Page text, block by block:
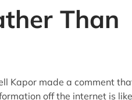
Than
Kapor made a comment
off the internet is like